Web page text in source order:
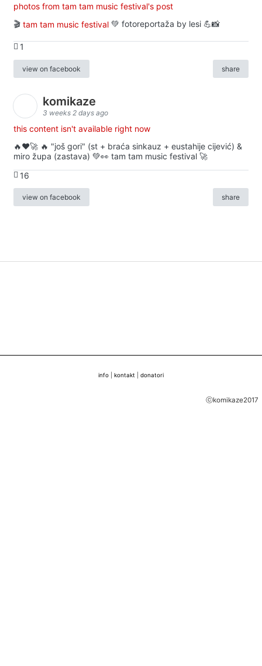
photos from tam tam music festival's post
🎬 tam tam music festival 💚 fotoreportaža by lesi 💪📸
1
view on facebook share
komikaze
3 weeks 2 days ago
this content isn't available right now
🔥♥️🚀 🔥 "još gori" (st + braća sinkauz + eustahije cijević) &
miro župa (zastava) 💚👀 tam tam music festival 🚀
16
view on facebook share
info kontakt donatori
ⓒkomikaze2017